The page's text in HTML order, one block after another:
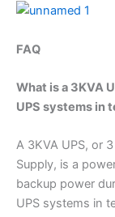
FAQ
What is a 3KVA
UPS systems in
A 3KVA UPS, or
Supply, is a
backup power
UPS systems in